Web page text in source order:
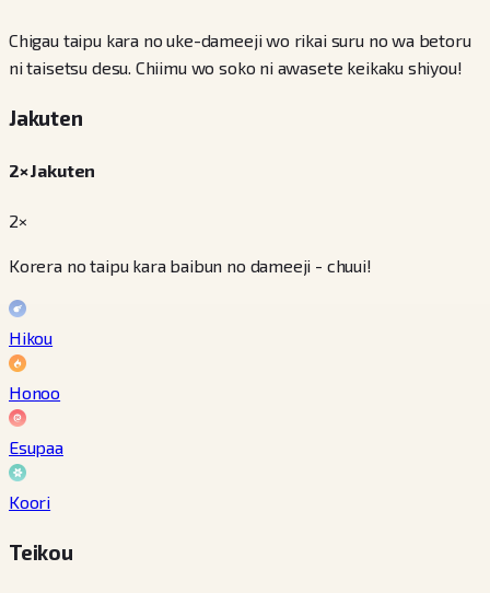
Chigau taipu kara no uke-dameeji wo rikai suru no wa betoru
ni taisetsu desu. Chiimu wo soko ni awasete keikaku shiyou!
Jakuten
2× Jakuten
2×
Korera no taipu kara baibun no dameeji - chuui!
Hikou
Honoo
Esupaa
Koori
Teikou